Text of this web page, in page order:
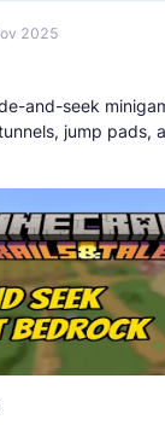
2025
and-seek
jump pads,